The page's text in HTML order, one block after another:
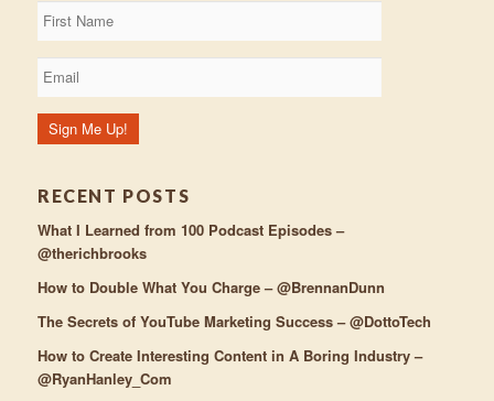
RECENT POSTS
What I Learned from 100 Podcast Episodes –
@therichbrooks
How to Double What You Charge – @BrennanDunn
The Secrets of YouTube Marketing Success – @DottoTech
How to Create Interesting Content in A Boring Industry –
@RyanHanley_Com